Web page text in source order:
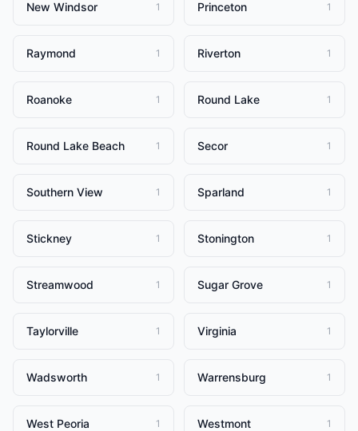
New Windsor 1 Princeton 1
Raymond 1 Riverton 1
Roanoke 1 Round Lake 1
Round Lake Beach 1 Secor 1
Southern View 1 Sparland 1
Stickney 1 Stonington 1
Streamwood 1 Sugar Grove 1
Taylorville 1 Virginia 1
Wadsworth 1 Warrensburg 1
West Peoria 1 Westmont 1